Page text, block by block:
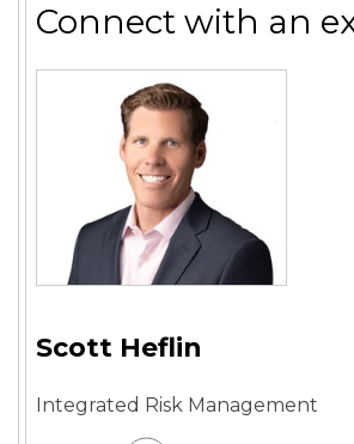
Connect with an
Scott Heflin
Integrated Risk Management